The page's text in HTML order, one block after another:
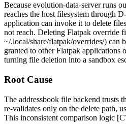
Because evolution-data-serverruns
reaches the host filesystem through
application can invoke it to delete
not reach. Deleting Flatpak override
~/.local/share/flatpak/overrides/) can
granted to other Flatpak applications
turning file deletion into a sandbox
Root Cause
The addressbook file backend trusts
re-validates only on the delete path,
This inconsistent comparison logic